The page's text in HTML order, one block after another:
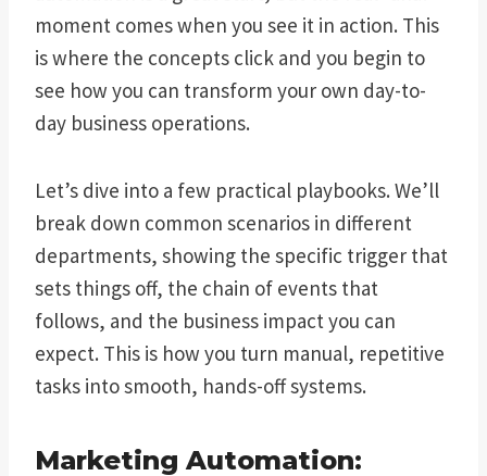
moment comes when you see it in action. This
is where the concepts click and you begin to
see how you can transform your own day-to-
day business operations.
Let’s dive into a few practical playbooks. We’ll
break down common scenarios in different
departments, showing the specific trigger that
sets things off, the chain of events that
follows, and the business impact you can
expect. This is how you turn manual, repetitive
tasks into smooth, hands-off systems.
Marketing Automation: